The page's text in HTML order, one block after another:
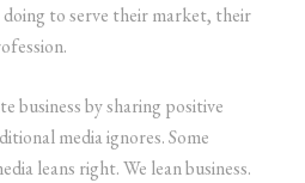
to serve their market, their
business by sharing positive
media ignores. Some
leans right. We lean business.